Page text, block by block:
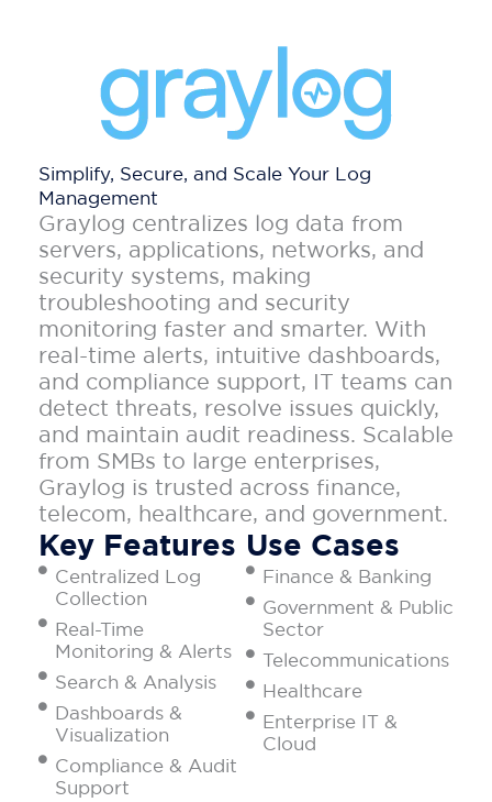
Simplify, Secure, and Scale Your Log
Management
Graylog centralizes log data from
servers, applications, networks, and
security systems, making
troubleshooting and security
monitoring faster and smarter. With
real-time alerts, intuitive dashboards,
and compliance support, IT teams can
detect threats, resolve issues quickly,
and maintain audit readiness. Scalable
from SMBs to large enterprises,
Graylog is trusted across finance,
telecom, healthcare, and government.
Key Features
Centralized Log
Collection
Real-Time
Monitoring & Alerts
Search & Analysis
Dashboards &
Visualization
Compliance & Audit
Support
Use Cases
Finance & Banking
Government & Public
Sector
Telecommunications
Healthcare
Enterprise IT &
Cloud